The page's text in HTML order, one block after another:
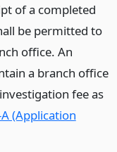
of a completed
be permitted to
office. An
a branch office
fee as
(Application